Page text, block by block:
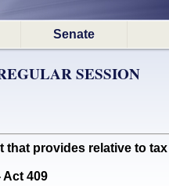
Senate
SESSION
provides relative to tax
Act 409